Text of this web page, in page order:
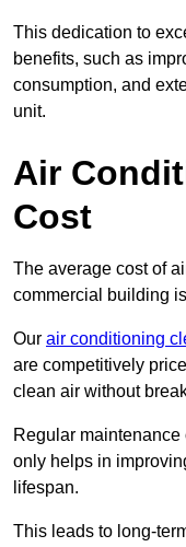
This dedication to
benefits, such as
consumption, and
unit.
Air
Cost
The average cost of
commercial building
Our air conditioning
are competitively
clean air without
Regular
only helps in
lifespan.
This leads to long-